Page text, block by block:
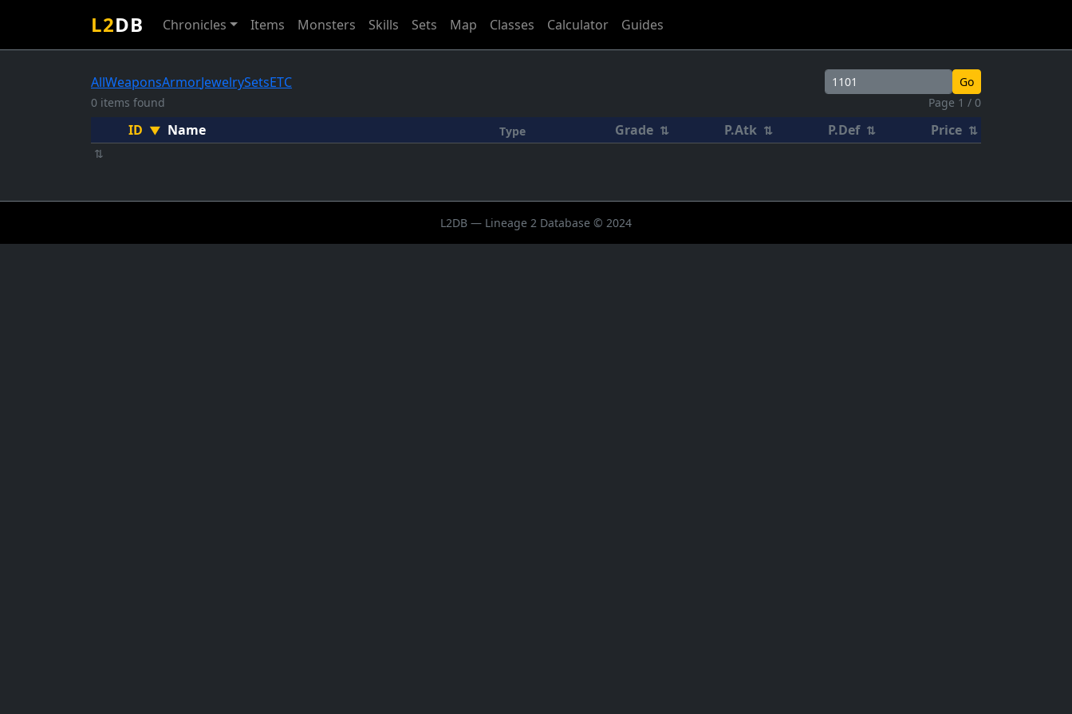
L2DB Chronicles Items Monsters Skills Sets Map Classes Calculator Guides
AllWeaponsArmorJewelrySetsETC
Go
0 items found
Page 1 / 0
ID ▼ Name Type Grade ⇅ P.Atk ⇅ P.Def ⇅ Price ⇅
⇅
L2DB — Lineage 2 Database © 2024